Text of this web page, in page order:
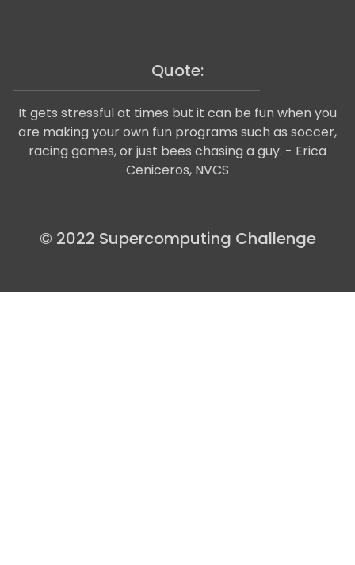
Quote:
It gets stressful at times but it can be fun when you
are making your own fun programs such as soccer,
racing games, or just bees chasing a guy. - Erica
Ceniceros, NVCS
© 2022 Supercomputing Challenge